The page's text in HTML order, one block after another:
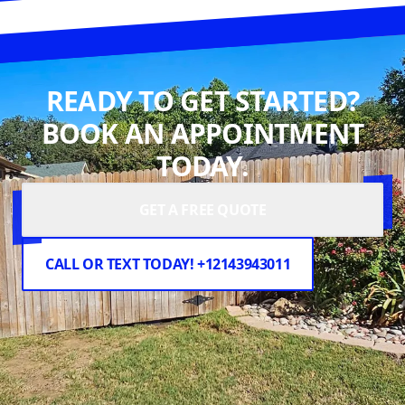
READY TO GET STARTED?
BOOK AN APPOINTMENT
TODAY.
CALL OR TEXT TODAY! +12143943011